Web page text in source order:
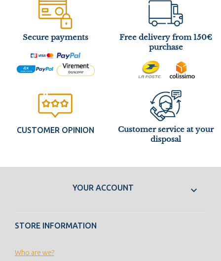
Secure payments
Free delivery from 150€
purchase
CUSTOMER OPINION
Customer service at your
disposal
YOUR ACCOUNT 
STORE INFORMATION
Who are we?